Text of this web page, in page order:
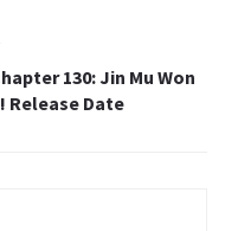
130: Jin Mu Won
Release Date